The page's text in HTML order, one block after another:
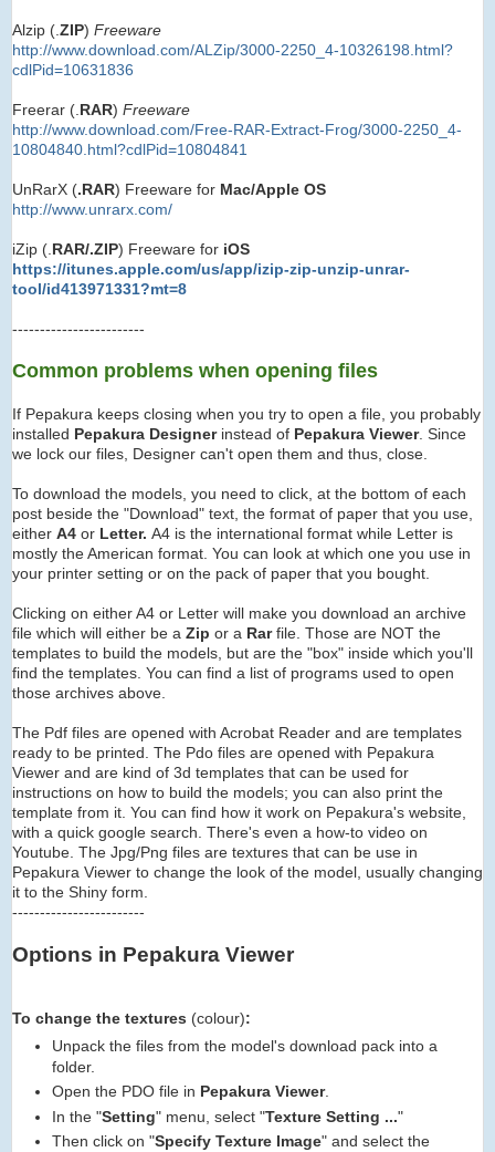
Alzip (. ZIP) Freeware
http://www.download.com/ALZip/3000-2250_4-10326198.html?
cdlPid=10631836
Freerar (. RAR) Freeware
http://www.download.com/Free-RAR-Extract-Frog/3000-2250_4-
10804840.html?cdlPid=10804841
UnRarX (.RAR) Freeware for Mac/Apple OS
http://www.unrarx.com/
iZip (. RAR/.ZIP) Freeware for iOS
https://itunes.apple.com/us/app/izip-zip-unzip-unrar-
tool/id413971331?mt=8
------------------------
Common problems when opening files
If Pepakura keeps closing when you try to open a file, you probably
installed Pepakura Designerinstead of Pepakura Viewer. Since
we lock our files, Designer can't open them and thus, close.
To download the models, you need to click, at the bottom of each
post beside the "Download" text, the format of paper that you use,
either A4 or Letter. A4 is the international format while Letter is
mostly the American format. You can look at which one you use in
your printer setting or on the pack of paper that you bought.
Clicking on either A4 or Letter will make you download an archive
file which will either be a Zip or a Rarfile. Those are NOT the
templates to build the models, but are the "box" inside which you'll
find the templates. You can find a list of programs used to open
those archives above.
The Pdf files are opened with Acrobat Reader and are templates
ready to be printed. The Pdo files are opened with Pepakura
Viewer and are kind of 3d templates that can be used for
instructions on how to build the models; you can also print the
template from it. You can find how it work on Pepakura's website,
with a quick google search. There's even a how-to video on
Youtube. The Jpg/Png files are textures that can be use in
Pepakura Viewer to change the look of the model, usually changing
it to the Shiny form.
------------------------
Options in Pepakura Viewer
To change the textures (colour):
Unpack the files from the model's download pack into a
folder.
Open the PDO file in Pepakura Viewer.
In the "Setting" menu, select "Texture Setting ..."
Then click on "Specify Texture Image" and select the